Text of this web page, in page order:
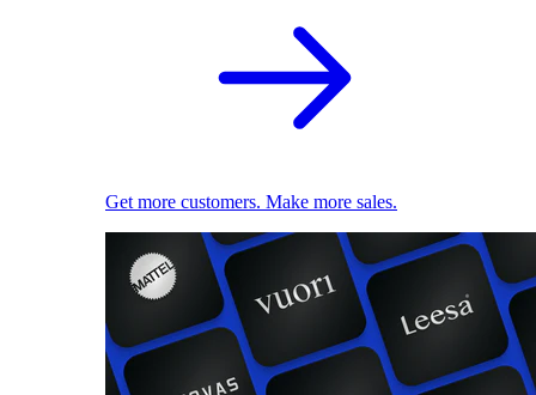
Get more customers. Make more sales.